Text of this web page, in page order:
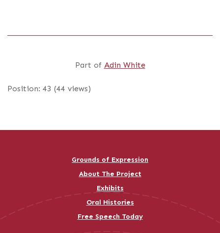
Part of Adin White
Position: 43 (44 views)
Grounds of Expression
About The Project
Exhibits
Oral Histories
Free Speech Today